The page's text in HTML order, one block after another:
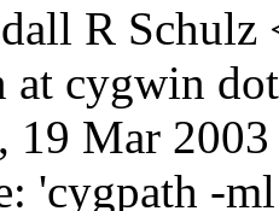
R Schulz
at cygwin
19 Mar
'cygpath -